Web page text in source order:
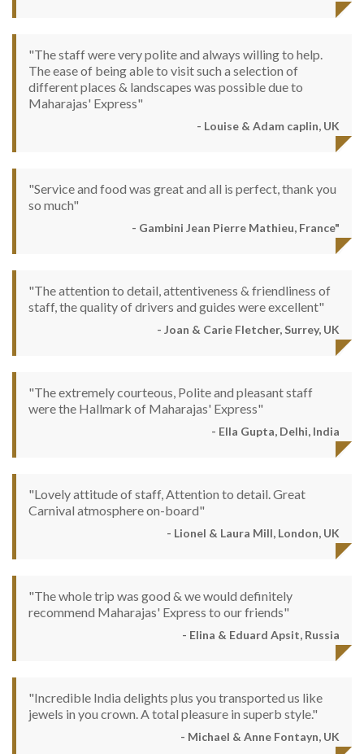
"The staff were very polite and always willing to help.
The ease of being able to visit such a selection of
different places & landscapes was possible due to
Maharajas' Express"
- Louise & Adam caplin, UK
"Service and food was great and all is perfect, thank you
so much"
- Gambini Jean Pierre Mathieu, France"
"The attention to detail, attentiveness & friendliness of
staff, the quality of drivers and guides were excellent"
- Joan & Carie Fletcher, Surrey, UK
"The extremely courteous, Polite and pleasant staff
were the Hallmark of Maharajas' Express"
- Ella Gupta, Delhi, India
"Lovely attitude of staff, Attention to detail. Great
Carnival atmosphere on-board"
- Lionel & Laura Mill, London, UK
"The whole trip was good & we would definitely
recommend Maharajas' Express to our friends"
- Elina & Eduard Apsit, Russia
"Incredible India delights plus you transported us like
jewels in you crown. A total pleasure in superb style."
- Michael & Anne Fontayn, UK